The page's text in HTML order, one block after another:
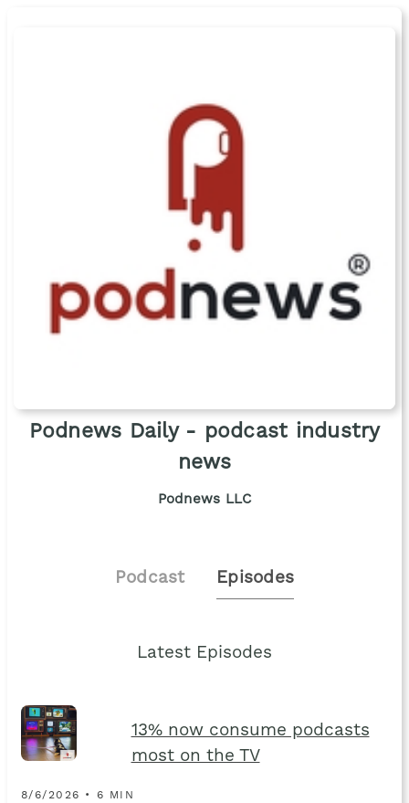
Podnews Daily - podcast industry
news
Podnews LLC
Podcast Episodes
Latest Episodes
13% now consume podcasts
most on the TV
8/6/2026 • 6 MIN